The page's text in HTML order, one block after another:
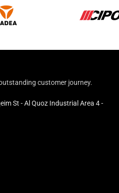
customer journey.
St - Al Quoz Industrial Area 4 -